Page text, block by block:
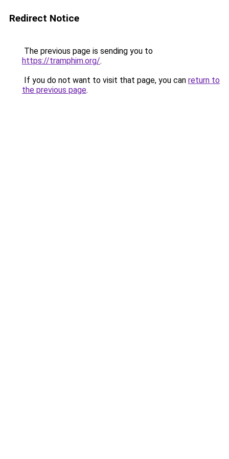
Redirect Notice
The previous page is sending you to
https://tramphim.org/.
If you do not want to visit that page, you can return to
the previous page.